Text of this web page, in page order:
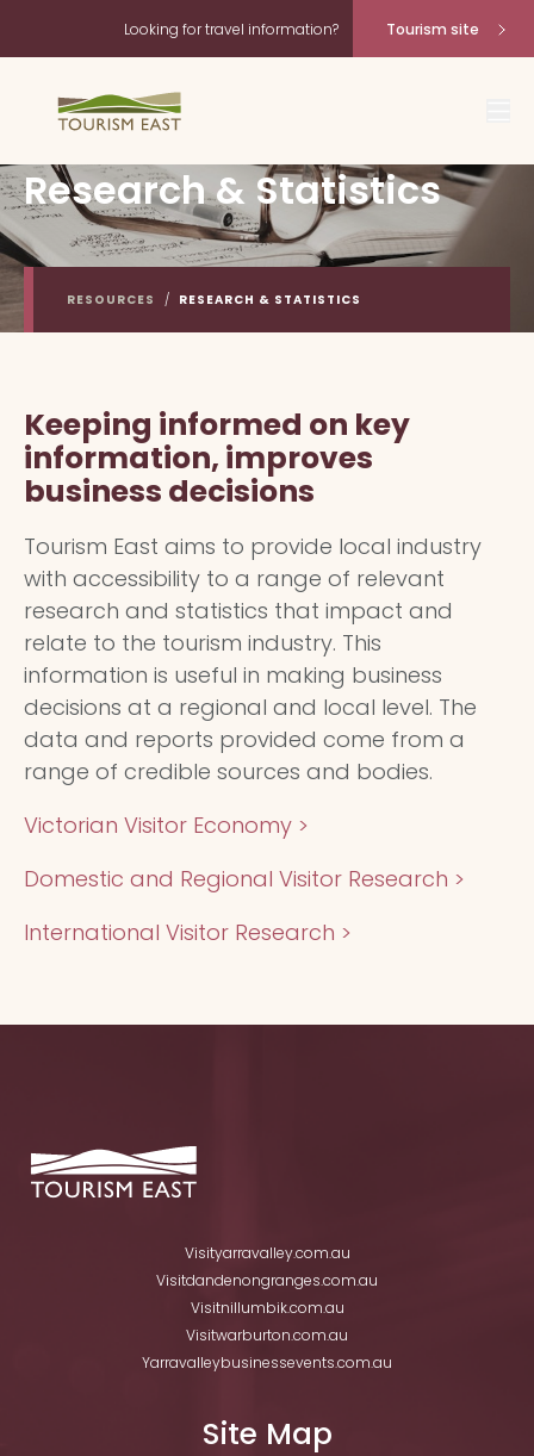
Looking for travel information? Tourism site
Research & Statistics
RESOURCES / RESEARCH & STATISTICS
Keeping informed on key
information, improves
business decisions
Tourism East aims to provide local industry
with accessibility to a range of relevant
research and statistics that impact and
relate to the tourism industry. This
information is useful in making business
decisions at a regional and local level. The
data and reports provided come from a
range of credible sources and bodies.
Victorian Visitor Economy >
Domestic and Regional Visitor Research >
International Visitor Research >
Visityarravalley.com.au
Visitdandenongranges.com.au
Visitnillumbik.com.au
Visitwarburton.com.au
Yarravalleybusinessevents.com.au
Site Map